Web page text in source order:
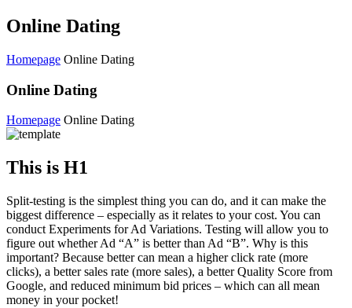
Online Dating
Homepage Online Dating
Online Dating
Homepage Online Dating
This is H1
Split-testing is the simplest thing you can do, and it can make the
biggest difference – especially as it relates to your cost. You can
conduct Experiments for Ad Variations. Testing will allow you to
figure out whether Ad “A” is better than Ad “B”. Why is this
important? Because better can mean a higher click rate (more
clicks), a better sales rate (more sales), a better Quality Score from
Google, and reduced minimum bid prices – which can all mean
money in your pocket!